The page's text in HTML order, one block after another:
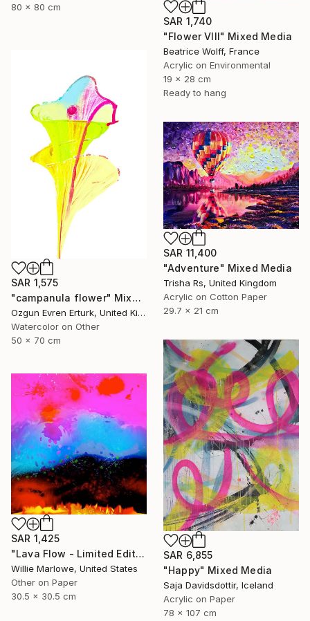
SAR 1,740
"Flower VIII" Mixed Media
Beatrice Wolff, France
Acrylic on Environmental
19 x 28 cm
Ready to hang
80 x 80 cm
SAR 1,575
"campanula flower" Mixed Media
Ozgun Evren Erturk, United Kingdom
Watercolor on Other
50 x 70 cm
SAR 11,400
"Adventure" Mixed Media
Trisha Rs, United Kingdom
Acrylic on Cotton Paper
29.7 x 21 cm
SAR 6,855
"Happy" Mixed Media
Saja Davidsdottir, Iceland
Acrylic on Paper
78 x 107 cm
SAR 1,425
"Lava Flow - Limited Edition of 100" Mixed Media
Willie Marlowe, United States
Other on Paper
30.5 x 30.5 cm